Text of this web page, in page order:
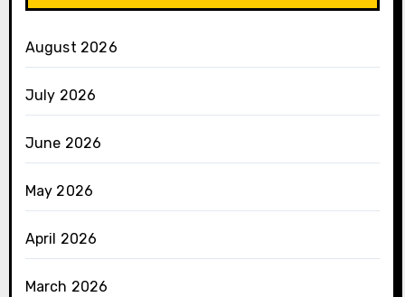
August 2026
July 2026
June 2026
May 2026
April 2026
March 2026